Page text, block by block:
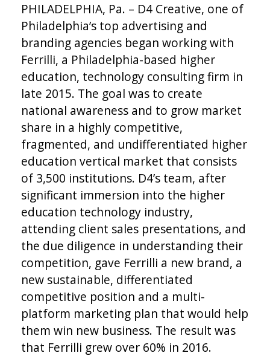
PHILADELPHIA, Pa. – D4 Creative, one of
Philadelphia’s top advertising and
branding agencies began working with
Ferrilli, a Philadelphia-based higher
education, technology consulting firm in
late 2015. The goal was to create
national awareness and to grow market
share in a highly competitive,
fragmented, and undifferentiated higher
education vertical market that consists
of 3,500 institutions. D4’s team, after
significant immersion into the higher
education technology industry,
attending client sales presentations, and
the due diligence in understanding their
competition, gave Ferrilli a new brand, a
new sustainable, differentiated
competitive position and a multi-
platform marketing plan that would help
them win new business. The result was
that Ferrilli grew over 60% in 2016.